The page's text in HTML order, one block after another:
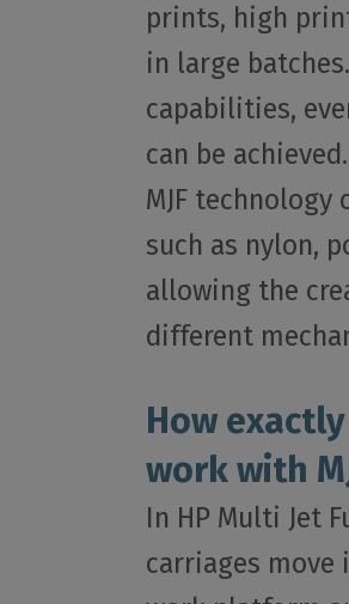
prints, high
in large
capabilities,
can be achieved.
MJF
such as nylon,
allowing the
different
How
work with
In HP Multi Jet
carriages